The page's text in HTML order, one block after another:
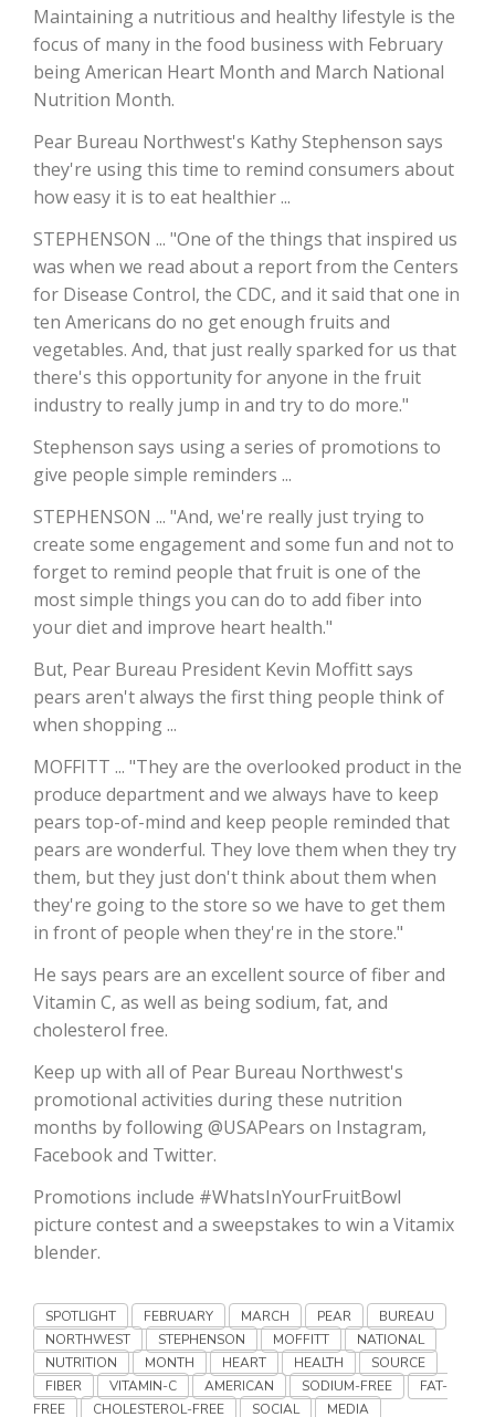
The Agribusiness Update
California Tree Nut Report
Washington State Farm Bureau Report
Land & Livestock Report
Bob Larson
David Sparks Ph.D.
Haylie Shipp
Maintaining a nutritious and healthy lifestyle is the
focus of many in the food business with February
being American Heart Month and March National
Nutrition Month.
Pear Bureau Northwest's Kathy Stephenson says
they're using this time to remind consumers about
how easy it is to eat healthier ...
STEPHENSON ... "One of the things that inspired us
was when we read about a report from the Centers
for Disease Control, the CDC, and it said that one in
ten Americans do no get enough fruits and
vegetables. And, that just really sparked for us that
there's this opportunity for anyone in the fruit
industry to really jump in and try to do more."
Stephenson says using a series of promotions to
give people simple reminders ...
STEPHENSON ... "And, we're really just trying to
create some engagement and some fun and not to
forget to remind people that fruit is one of the
most simple things you can do to add fiber into
your diet and improve heart health."
But, Pear Bureau President Kevin Moffitt says
pears aren't always the first thing people think of
when shopping ...
MOFFITT ... "They are the overlooked product in the
produce department and we always have to keep
pears top-of-mind and keep people reminded that
pears are wonderful. They love them when they try
them, but they just don't think about them when
they're going to the store so we have to get them
in front of people when they're in the store."
He says pears are an excellent source of fiber and
Vitamin C, as well as being sodium, fat, and
cholesterol free.
Keep up with all of Pear Bureau Northwest's
promotional activities during these nutrition
months by following @USAPears on Instagram,
Facebook and Twitter.
Promotions include #WhatsInYourFruitBowl
picture contest and a sweepstakes to win a Vitamix
blender.
SPOTLIGHT FEBRUARY MARCH PEAR
BUREAU
NORTHWEST
STEPHENSON MOFFITT
NATIONAL
NUTRITION
MONTH HEART HEALTH
SOURCE
FIBER
VITAMIN-C AMERICAN SODIUM-FREE
FAT-
FREE
CHOLESTEROL-FREE SOCIAL MEDIA